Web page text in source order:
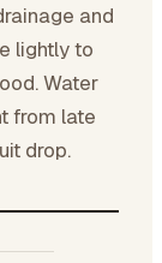
and
lightly to
Water
from late
drop.